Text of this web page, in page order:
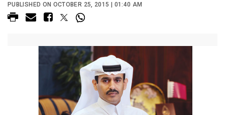
PUBLISHED ON OCTOBER 25, 2015 | 01:40 AM